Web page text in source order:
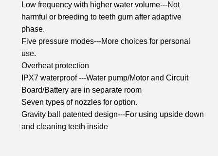
Low frequency with higher water volume---Not
harmful or breeding to teeth gum after adaptive
phase.
Five pressure modes---More choices for personal
use.
Overheat protection
IPX7 waterproof ---Water pump/Motor and Circuit
Board/Battery are in separate room
Seven types of nozzles for option.
Gravity ball patented design---For using upside down
and cleaning teeth inside